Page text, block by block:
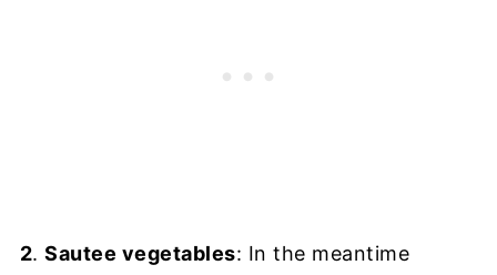
2.Sautee vegetables: In the meantime